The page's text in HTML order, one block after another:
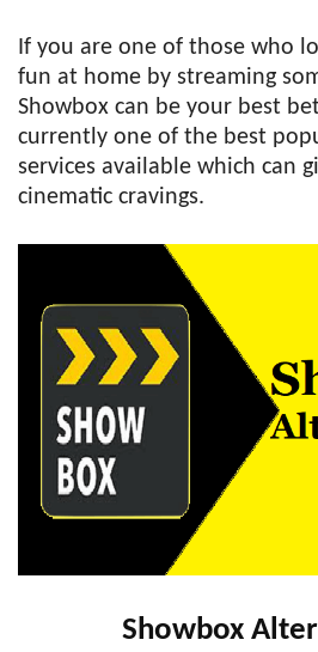
If you are one of those who
fun at home by streaming
Showbox can be your best
currently one of the best
services available which can
cinematic cravings.
Showbox